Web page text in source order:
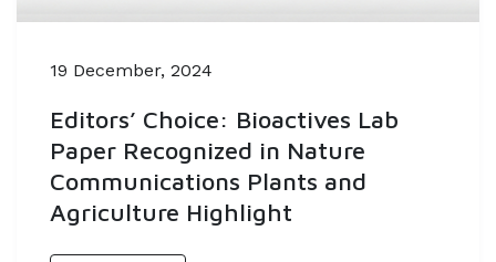
19 December, 2024
Editors’ Choice: Bioactives Lab
Paper Recognized in Nature
Communications Plants and
Agriculture Highlight